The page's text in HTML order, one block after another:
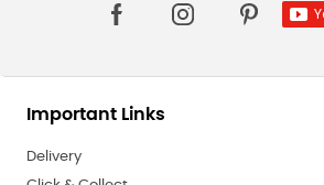
Important Links
Delivery